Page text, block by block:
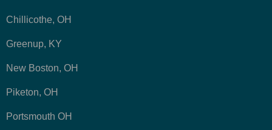
Chillicothe, OH
Greenup, KY
New Boston, OH
Piketon, OH
Portsmouth OH